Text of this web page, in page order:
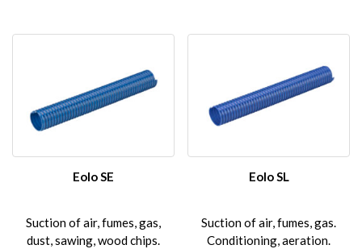
has
options
may
chosen
page
Eolo SE
Suction of air, fumes, gas,
dust, sawing, wood chips.
Eolo SL
Suction of air, fumes, gas.
Conditioning, aeration.